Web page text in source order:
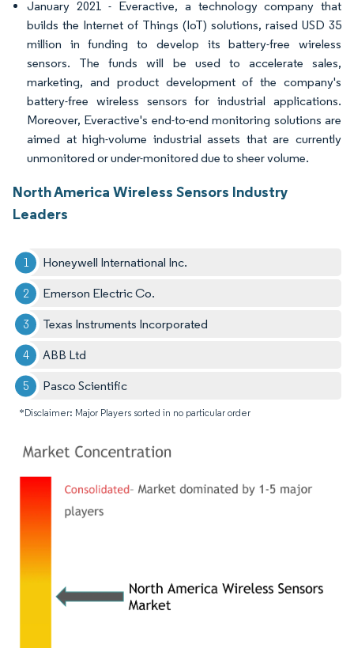
January 2021 - Everactive, a technology company that
builds the Internet of Things (IoT) solutions, raised USD 35
million in funding to develop its battery-free wireless
sensors. The funds will be used to accelerate sales,
marketing, and product development of the company's
battery-free wireless sensors for industrial applications.
Moreover, Everactive's end-to-end monitoring solutions are
aimed at high-volume industrial assets that are currently
unmonitored or under-monitored due to sheer volume.
North America Wireless Sensors Industry
Leaders
Honeywell International Inc.
Emerson Electric Co.
Texas Instruments Incorporated
ABB Ltd
Pasco Scientific
*Disclaimer: Major Players sorted in no particular order